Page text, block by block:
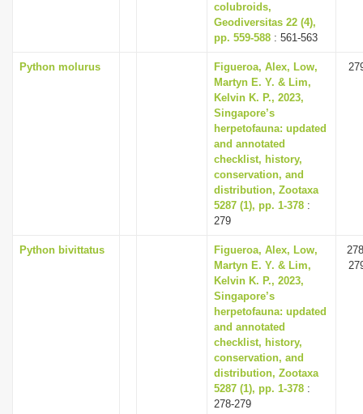
colubroids,
Geodiversitas 22 (4),
pp. 559-588 : 561-563
Python molurus
Figueroa, Alex, Low,
Martyn E. Y. & Lim,
Kelvin K. P., 2023,
Singapore’s
herpetofauna: updated
and annotated
checklist, history,
conservation, and
distribution, Zootaxa
5287 (1), pp. 1-378 :
279
Python bivittatus
Figueroa, Alex, Low,
Martyn E. Y. & Lim,
Kelvin K. P., 2023,
Singapore’s
herpetofauna: updated
and annotated
checklist, history,
conservation, and
distribution, Zootaxa
5287 (1), pp. 1-378 :
278-279